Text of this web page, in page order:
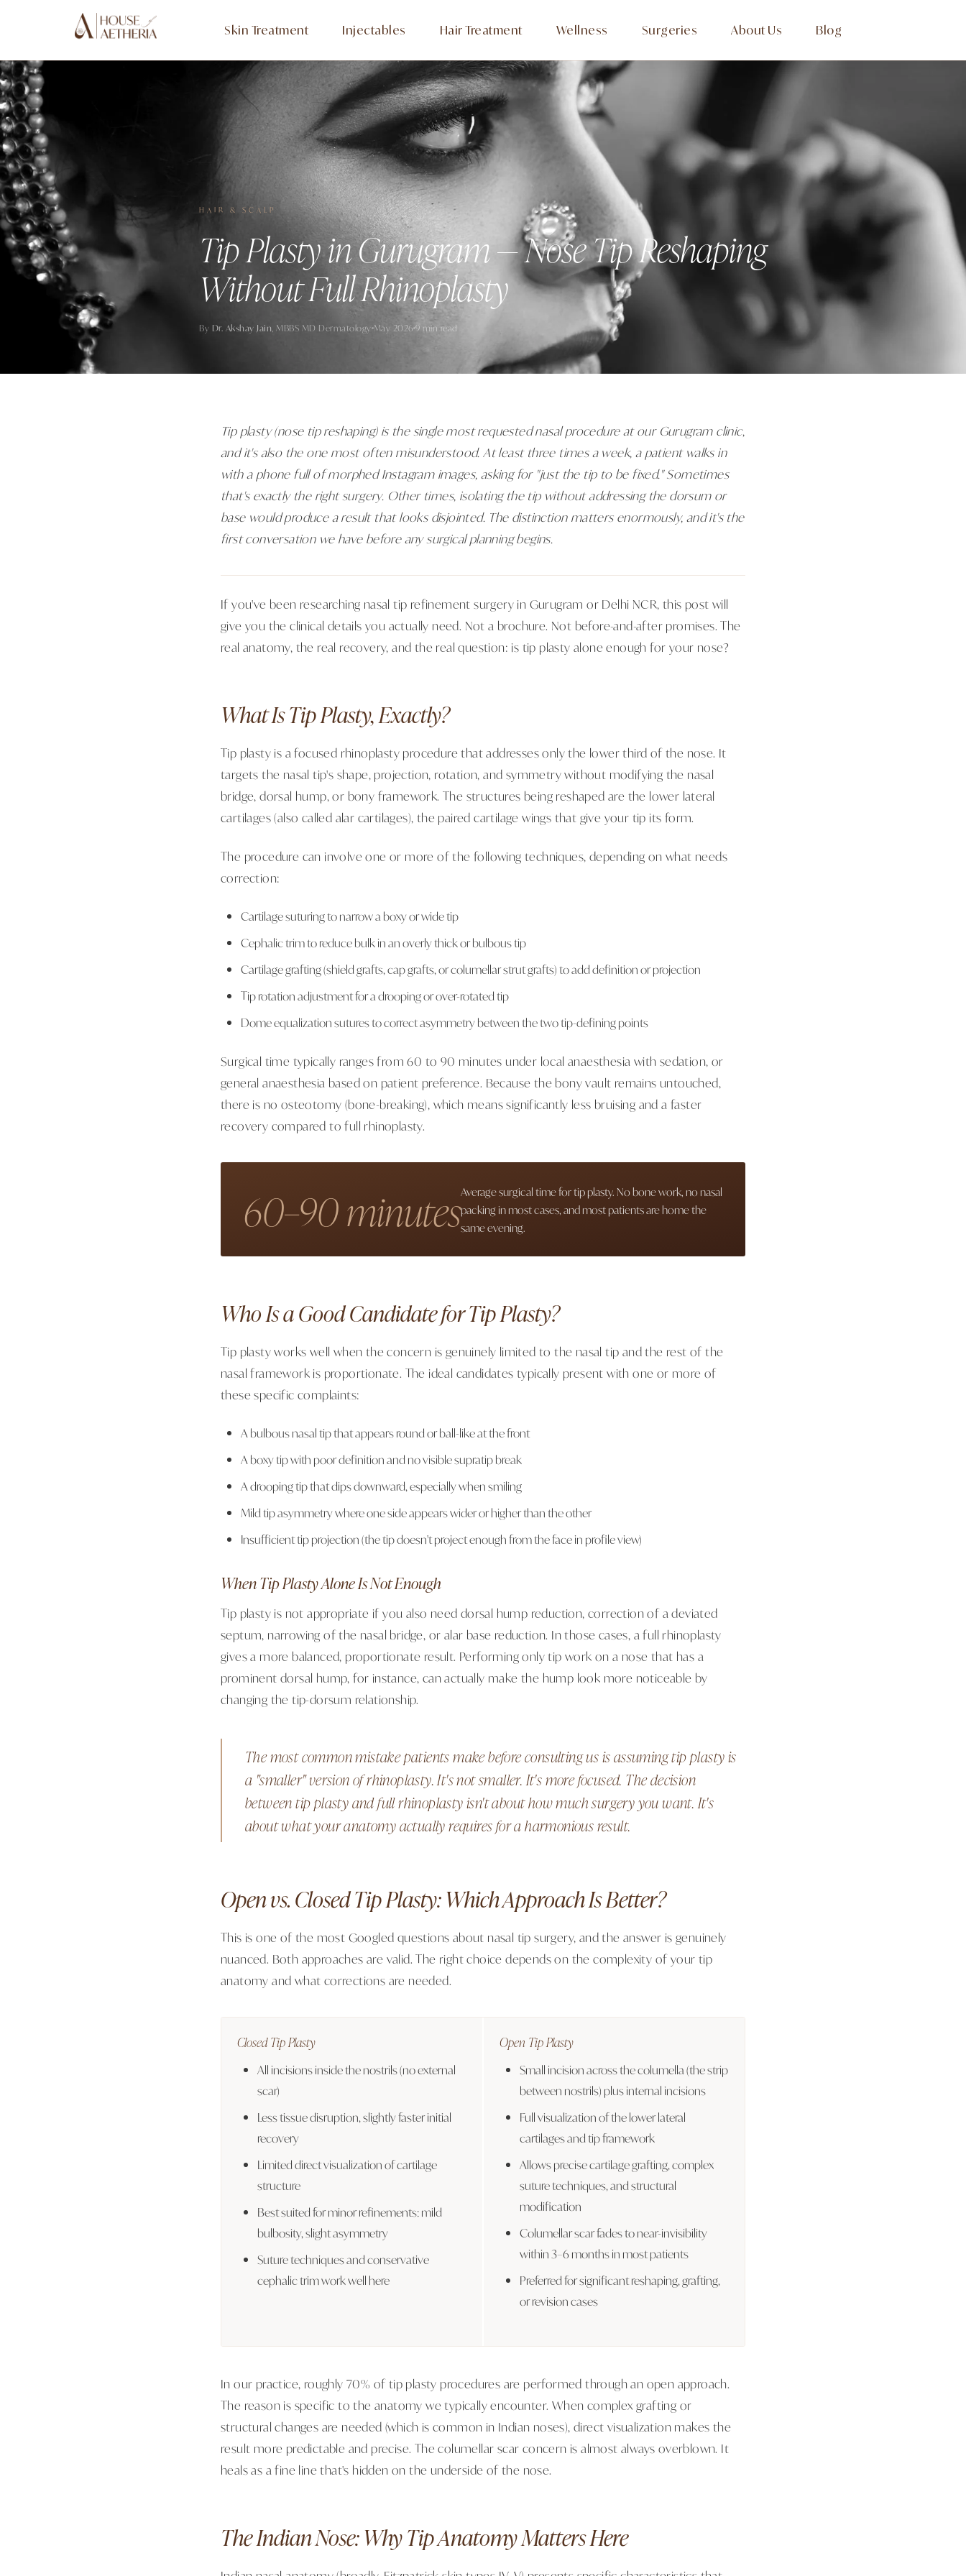
Skin Treatment Injectables Hair Treatment Wellness Surgeries About Us Blog
HAIR & SCALP
Tip Plasty in Gurugram — Nose Tip Reshaping
Without Full Rhinoplasty
By Dr. Akshay Jain, MBBS MD DermatologyMay 20269 min read
Tip plasty (nose tip reshaping) is the single most requested nasal procedure at our Gurugram clinic,
and it's also the one most often misunderstood. At least three times a week, a patient walks in
with a phone full of morphed Instagram images, asking for "just the tip to be fixed." Sometimes
that's exactly the right surgery. Other times, isolating the tip without addressing the dorsum or
base would produce a result that looks disjointed. The distinction matters enormously, and it's the
first conversation we have before any surgical planning begins.
If you've been researching nasal tip refinement surgery in Gurugram or Delhi NCR, this post will
give you the clinical details you actually need. Not a brochure. Not before-and-after promises. The
real anatomy, the real recovery, and the real question: is tip plasty alone enough for your nose?
What Is Tip Plasty, Exactly?
Tip plasty is a focused rhinoplasty procedure that addresses only the lower third of the nose. It
targets the nasal tip's shape, projection, rotation, and symmetry without modifying the nasal
bridge, dorsal hump, or bony framework. The structures being reshaped are the lower lateral
cartilages (also called alar cartilages), the paired cartilage wings that give your tip its form.
The procedure can involve one or more of the following techniques, depending on what needs
correction:
Cartilage suturing to narrow a boxy or wide tip
Cephalic trim to reduce bulk in an overly thick or bulbous tip
Cartilage grafting (shield grafts, cap grafts, or columellar strut grafts) to add definition or projection
Tip rotation adjustment for a drooping or over-rotated tip
Dome equalization sutures to correct asymmetry between the two tip-defining points
Surgical time typically ranges from 60 to 90 minutes under local anaesthesia with sedation, or
general anaesthesia based on patient preference. Because the bony vault remains untouched,
there is no osteotomy (bone-breaking), which means significantly less bruising and a faster
recovery compared to full rhinoplasty.
60–90 minutesAverage surgical time for tip plasty. No bone work, no nasal
packing in most cases, and most patients are home the
same evening.
Who Is a Good Candidate for Tip Plasty?
Tip plasty works well when the concern is genuinely limited to the nasal tip and the rest of the
nasal framework is proportionate. The ideal candidates typically present with one or more of
these specific complaints:
A bulbous nasal tip that appears round or ball-like at the front
A boxy tip with poor definition and no visible supratip break
A drooping tip that dips downward, especially when smiling
Mild tip asymmetry where one side appears wider or higher than the other
Insufficient tip projection (the tip doesn't project enough from the face in profile view)
When Tip Plasty Alone Is Not Enough
Tip plasty is not appropriate if you also need dorsal hump reduction, correction of a deviated
septum, narrowing of the nasal bridge, or alar base reduction. In those cases, a full rhinoplasty
gives a more balanced, proportionate result. Performing only tip work on a nose that has a
prominent dorsal hump, for instance, can actually make the hump look more noticeable by
changing the tip-dorsum relationship.
The most common mistake patients make before consulting us is assuming tip plasty is
a "smaller" version of rhinoplasty. It's not smaller. It's more focused. The decision
between tip plasty and full rhinoplasty isn't about how much surgery you want. It's
about what your anatomy actually requires for a harmonious result.
Open vs. Closed Tip Plasty: Which Approach Is Better?
This is one of the most Googled questions about nasal tip surgery, and the answer is genuinely
nuanced. Both approaches are valid. The right choice depends on the complexity of your tip
anatomy and what corrections are needed.
Closed Tip Plasty
All incisions inside the nostrils (no external
scar)
Less tissue disruption, slightly faster initial
recovery
Limited direct visualization of cartilage
structure
Best suited for minor refinements: mild
bulbosity, slight asymmetry
Suture techniques and conservative
cephalic trim work well here
Open Tip Plasty
Small incision across the columella (the strip
between nostrils) plus internal incisions
Full visualization of the lower lateral
cartilages and tip framework
Allows precise cartilage grafting, complex
suture techniques, and structural
modification
Columellar scar fades to near-invisibility
within 3–6 months in most patients
Preferred for significant reshaping, grafting,
or revision cases
In our practice, roughly 70% of tip plasty procedures are performed through an open approach.
The reason is specific to the anatomy we typically encounter. When complex grafting or
structural changes are needed (which is common in Indian noses), direct visualization makes the
result more predictable and precise. The columellar scar concern is almost always overblown. It
heals as a fine line that's hidden on the underside of the nose.
The Indian Nose: Why Tip Anatomy Matters Here